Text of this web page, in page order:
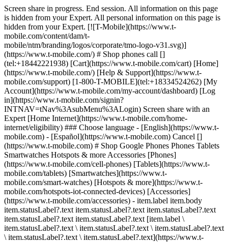
Screen share in progress. End session. All information on this page is hidden from your Expert. All personal information on this page is hidden from your Expert. [![T-Mobile](https://www.t-mobile.com/content/dam/t-mobile/ntm/branding/logos/corporate/tmo-logo-v31.svg)](https://www.t-mobile.com/) # Shop phones call [](tel:+18442221938) [Cart](https://www.t-mobile.com/cart) [Home](https://www.t-mobile.com/) [Help & Support](https://www.t-mobile.com/support) [1-800-T-MOBILE](tel:+18334524262) [My Account](https://www.t-mobile.com/my-account/dashboard) [Log in](https://www.t-mobile.com/signin?INTNAV=tNav%3AsubMenu%3ALogin) Screen share with an Expert [Home Internet](https://www.t-mobile.com/home-internet/eligibility) ### Choose language - [English](https://www.t-mobile.com) - [Español](https://www.t-mobile.com) Cancel [](https://www.t-mobile.com) # Shop Google Phones Phones Tablets Smartwatches Hotspots & more Accessories [Phones](https://www.t-mobile.com/cell-phones) [Tablets](https://www.t-mobile.com/tablets) [Smartwatches](https://www.t-mobile.com/smart-watches) [Hotspots & more](https://www.t-mobile.com/hotspots-iot-connected-devices) [Accessories](https://www.t-mobile.com/accessories) - item.label item.body item.statusLabel?.text item.statusLabel?.text item.statusLabel?.text item.statusLabel?.text item.statusLabel?.text [item.label \ item.statusLabel?.text \ item.statusLabel?.text \ item.statusLabel?.text \ item.statusLabel?.text \ item.statusLabel?.text](https://www.t-mobile.com) item.label item.statusLabel?.text item.statusLabel?.text item.statusLabel?.text item.statusLabel?.text item.statusLabel?.text item.body item.statusLabel?.text item.statusLabel?.text item.statusLabel?.text item.statusLabel?.text item.statusLabel?.text item.label item.body item.statusLabel?.text item.statusLabel?.text item.statusLabel?.text item.statusLabel?.text item.statusLabel?.text [item.linkText](https://www.t-mobile.com) item.linkText item.label item.body ## item.tidbit.title item.tidbit?.description See 3 promotions Switch to T-Mobile. We'll pay off your phone (up to $800). ![](https://t-mobile.scene7.com/is/image/Tmusprod/byod_plp_list?ts=1784760687170&dpr=off) ## [Bring your own phone](https://www.t-mobile.com/resources/bring-your-own-phone) Get the benefit of the best network while keeping your old phone! See 3 promotions Switch to T-Mobile. We'll pay off your phone (up to $800). ![FL Tablets](https://t-mobile.scene7.com/is/image/Tmusprod/fl-tablets?ts=1784742616660&dpr=off "FL Tablets") ## [Bring your own tablet](https://www.t-mobile.com/resources/bring-your-own-phone) Get the benefit of the best network while keeping your old tablet! ## 7 results Sort & filter (1) ## Sort & filter Filters Clear all Sort by Featured Price Low to High Price High to Low Rating Device compatibility Device compatibility Deals 5g trade Free New Reduced down payment Zero down for all Show more Show less Brands Apple Google Motorola Nokia Samsung Sonim T-Mobile® TCL Show more Show less Operating system Android iOS KaiOS Other Network Satellite 5G 4G LTE 4G SIM type eSIM Physical SIM Clear all See results (7) - item.label item.body item.statusLabel?.text item.statusLabel?.text item.statusLabel?.text item.statusLabel?.text item.statusLabel?.text [item.label \ item.statusLabel?.text \ item.statusLabel?.text \ item.statusLabel?.text \ item.statusLabel?.text \ item.statusLabel?.text](https://www.t-mobile.com) item.label item.statusLabel?.text item.statusLabel?.text item.statusLabel?.text item.statusLabel?.text item.statusLabel?.text item.body item.statusLabel?.text item.statusLabel?.text item.statusLabel?.text item.statusLabel?.text item.statusLabel?.text item.label item.body item.statusLabel?.text item.statusLabel?.text item.statusLabel?.text item.statusLabel?.text item.statusLabel?.text [item.linkText](https://www.t-mobile.com) item.linkText item.label item.body ## item.tidbit.title item.tidbit?.description See 3 promotions Switch to T-Mobile. We'll pay off your phone (up to $800). ![](https://t-mobile.scene7.com/is/image/Tmusprod/byod_plp_list?ts=1784760677666&dpr=off) ## [Bring your own phone](https://www.t-mobile.com/resources/bring-your-own-phone) Get the benefit of the best network while keeping your old phone! See 3 promotions Switch to T-Mobile. We'll pay off your phone (up to $800). ![FL Tablets](https://t-mobile.scene7.com/is/image/Tmusprod/fl-tablets?ts=1784742325543&dpr=off "FL Tablets") ## [Bring your own tablet](https://www.t-mobile.com/commerce/bring-your-own-phone) Get the benefit of the best network while keeping your old tablet! ## 7 results Sort by Featured Price Low to High Price High to Low Rating Upgrade your phone – get the best deal when you trade in your old device. Trade-in promotion ## No results Sorry, there are no results for your search. Please adjust your filters. - Samsung Galaxy Z Fold8 [![Samsung Galaxy Z Fold8](https://cdn.tmobile.com/content/dam/t-mobile/en-p/cell-phones/samsung/Samsung-Galaxy-Z-Fold8/Lavender/Samsung-Galaxy-Z-Fold8-Lavender-thumbnail.png) \ Samsung __Galaxy Z Fold8__ \ ![Galaxy Z Fold8 AI Badge](https://www.t-mobile.com/content/dam/digx/tmobile/us/en/devices/samsung/ai-badge/galaxy-ai-badge.svg) \ __Available Colors__ ![Lavender](https://cdn.tmobile.com/images/products/Samsung-Galaxy-Z-Fold8-Lavender/Samsung-Galaxy-Z-Fold8-Lavender.gif) ![Cream](https://cdn.tmobile.com/images/products/Samsung-Galaxy-Z-Fold8-Cream/Samsung-Galaxy-Z-Fold8-Cream.gif) ![Graphite](https://cdn.tmobile.com/images/products/Samsung-Galaxy-Z-Fold8-Graphite/Samsung-Galaxy-Z-Fold8-Graphite.gif) \ Starting at $ \ Full price: $ $ Full price: $ \ Plus $35 $0 Device Connection Charge \ Plus $35 Device Connection Charge \ Get it by](https://www.t-mobile.com/cell-phone/samsung-galaxy-z-fold8) Samsung Galaxy Z Fold8 See 5 promotions Get one On Us with trade-in on Experience Beyond. Samsung Galaxy Z Fold8 [![Samsung Galaxy Z Fold8](https://cdn.tmobile.com/content/dam/t-mobile/en-p/cell-phones/samsung/Samsung-Galaxy-Z-Fold8/Lavender/Samsung-Galaxy-Z-Fold8-Lavender-thumbnail.png) \ Samsung __Galaxy Z Fold8__ \ ![Galaxy Z Fold8 AI Badge](https://www.t-mobile.com/content/dam/digx/tmobile/us/en/devices/samsung/ai-badge/galaxy-ai-badge.svg) \ __Available Colors__ ![Lavender](https://cdn.tmobile.com/images/products/Samsung-Galaxy-Z-Fold8-Lavender/Samsung-Galaxy-Z-Fold8-Lavender.gif) ![Cream](https://cdn.tmobile.com/images/products/Samsung-Galaxy-Z-Fold8-Cream/Samsung-Galaxy-Z-Fold8-Cream.gif) ![Graphite](https://cdn.tmobile.com/images/products/Samsung-Galaxy-Z-Fold8-Graphite/Samsung-Galaxy-Z-Fold8-Graphite.gif) \ Starting at $ \ Full price: $ $ Full price: $ \ Plus $35 $0 Device Connection Charge \ Plus $35 Device Connection Charge \ Starting at $ \ Starting at $ Starting at $79.17 $0.00/month for 24 months \ $0.00 down + tax due today \ Full price: $ $ Full price: $ Full price: $1899.99 \ Plus $35 $0 Device Connection Charge \ Plus $35 Device Connection Charge \ Get it by](https://www.t-mobile.com/cell-phone/samsung-galaxy-z-fold8) - Samsung Galaxy Z Flip8 [![Samsung Galaxy Z Flip8](https://cdn.tmobile.com/content/dam/t-mobile/en-p/cell-phones/samsung/Samsung-Galaxy-Z-Flip8/Pink/Samsung-Galaxy-Z-Flip8-Pink-thumbnail.png) \ Samsung __Galaxy Z Flip8__ \ ![Galaxy Z Flip8 AI Badge](https://www.t-mobile.com/content/dam/digx/tmobile/us/en/devices/samsung/ai-badge/galaxy-ai-badge.svg) \ __Available Colors__ ![Pink](https://cdn.tmobile.com/images/products/Samsung-Galaxy-Z-Flip8-Pink/Samsung-Galaxy-Z-Flip8-Pink.gif) ![Graphite](https://cdn.tmobile.com/images/products/Samsung-Galaxy-Z-Flip8-Graphite/Samsung-Galaxy-Z-Flip8-Graphite.gif) ![Cream](https://cdn.tmobile.com/images/products/Samsung-Galaxy-Z-Flip8-Cream/Samsung-Galaxy-Z-Flip8-Cream.gif) \ Starting at $ \ Full price: $ $ Full price: $ \ Plus $35 $0 Device Connection Charge \ Plus $35 Device Connection Charge \ Get it by](https://www.t-mobile.com/cell-phone/samsung-galaxy-z-flip8) Samsung Galaxy Z Flip8 See 4 promotions Get up to $1,100 off with trade-in on an Experience More or Experience Beyond plan. Samsung Galaxy Z Flip8 [![Samsung Galaxy Z Flip8](https://cdn.tmobile.com/content/dam/t-mobile/en-p/cell-phones/samsung/Samsung-Galaxy-Z-Flip8/Pink/Samsung-Galaxy-Z-Flip8-Pink-thumbnail.png) \ Samsung __Galaxy Z Flip8__ \ ![Galaxy Z Flip8 AI Badge](https://www.t-mobile.com/content/dam/digx/tmobile/us/en/devices/samsung/ai-badge/galaxy-ai-badge.svg) \ __Available Colors__ ![Pink](https://cdn.tmobile.com/images/products/Samsung-Galaxy-Z-Flip8-Pink/Samsung-Galaxy-Z-Flip8-Pink.gif) ![Graphite](https://cdn.tmobile.com/images/products/Samsung-Galaxy-Z-Flip8-Graphite/Samsung-Galaxy-Z-Flip8-Graphite.gif) ![Cream](https://cdn.tmobile.com/images/products/Samsung-Galaxy-Z-Flip8-Cream/Samsung-Galaxy-Z-Flip8-Cream.gif) \ Starting at $ \ Full price: $ $ Full price: $ \ Plus $35 $0 Device Connection Charge \ Plus $35 Device Connection Charge \ Starting at $ \ Starting at $ Starting at $50.00 $4.16/month for 24 months \ $0.00 down + tax due today \ Full price: $ $ Full price: $ Full price: $1199.99 \ Plus $35 $0 Device Connection Charge \ Plus $35 Device Connection Charge \ Get it by](https://www.t-mobil